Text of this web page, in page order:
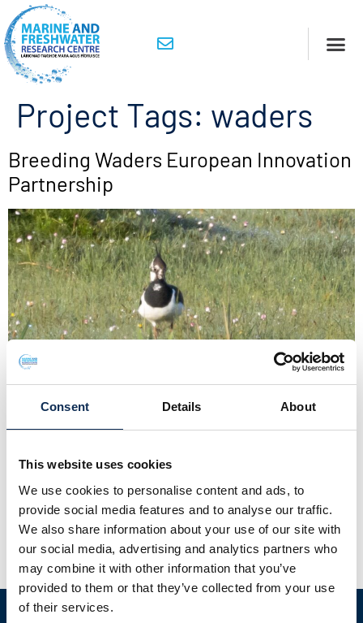
Consent Details About
This website uses cookies
We use cookies to personalise content and ads, to
provide social media features and to analyse our traffic.
We also share information about your use of our site with
our social media, advertising and analytics partners who
may combine it with other information that you’ve
provided to them or that they’ve collected from your use
of their services.
Project Tags: waders
Breeding Waders European Innovation
Partnership
recovery through research, landscape management and
policy development. This EIP-Agri project is a €25 million
nationwide programme, co-funded by the National Parks
and Wildlife Service and the Department of Agriculture,
Food and the Marine. Co-ordinated by Irish Rural Link, the
[…]